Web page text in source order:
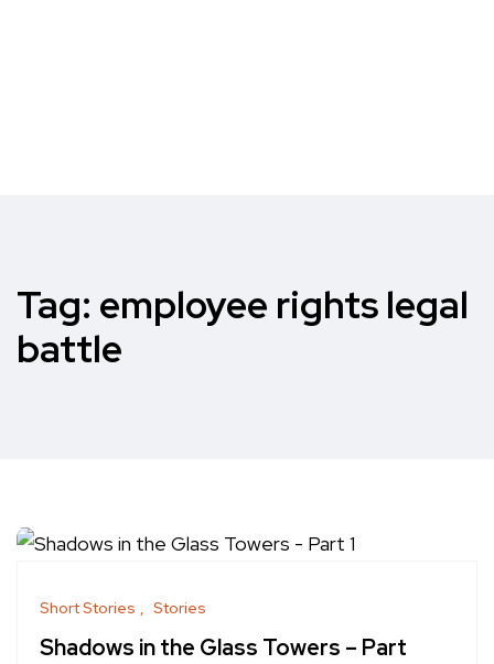
Tag: employee rights legal
battle
Short Stories Stories
Shadows in the Glass Towers – Part